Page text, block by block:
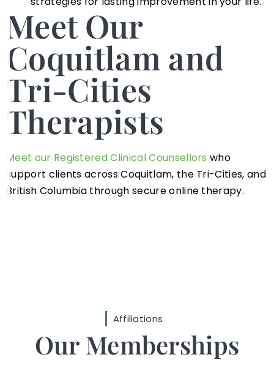
Meet Our
Coquitlam and
Tri-Cities
Therapists
Meet our Registered Clinical Counsellors who
support clients across Coquitlam, the Tri-Cities, and
British Columbia through secure online therapy.
Affiliations
Our Memberships